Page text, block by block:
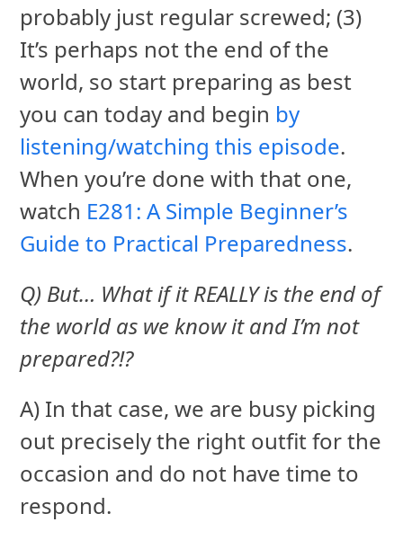
probably just regular screwed; (3)
It’s perhaps not the end of the
world, so start preparing as best
you can today and begin by
listening/watching this episode.
When you’re done with that one,
watch E281: A Simple Beginner’s
Guide to Practical Preparedness.
Q) But… What if it REALLY is the end of
the world as we know it and I’m not
prepared?!?
A) In that case, we are busy picking
out precisely the right outfit for the
occasion and do not have time to
respond.